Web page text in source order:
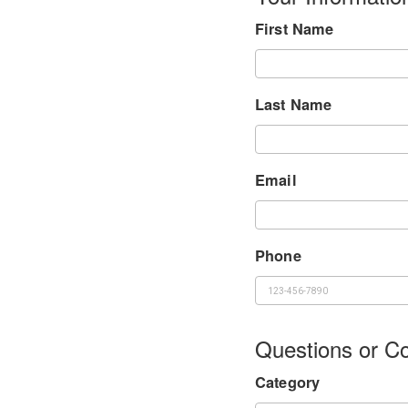
First Name
Last Name
Email
Phone
Questions or
Category